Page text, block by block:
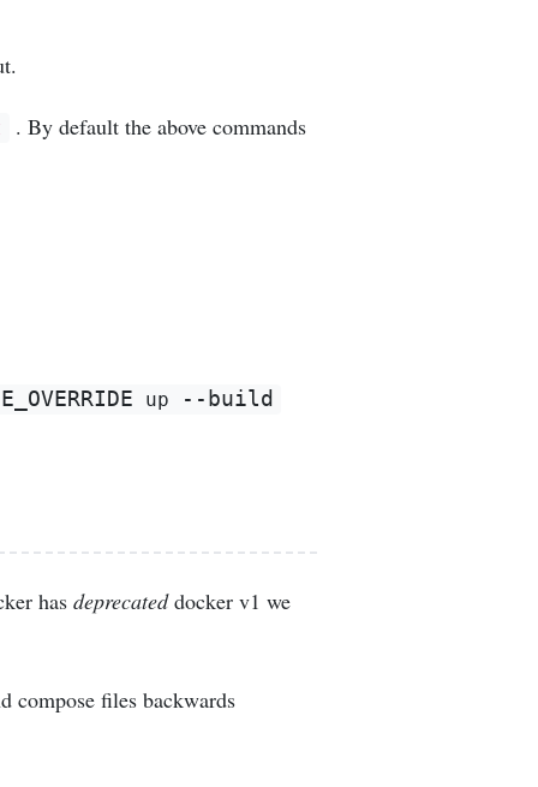
. By default the above commands
up --build
has deprecateddocker v1 we
compose files backwards